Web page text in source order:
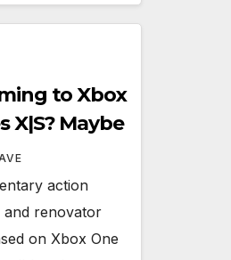
to Xbox
X|S? Maybe
action
and renovator
on Xbox One